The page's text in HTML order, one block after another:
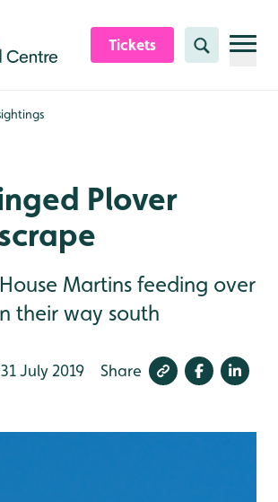
Tickets Search
Plover
Martins feeding over
their way south
31 July 2019 Share